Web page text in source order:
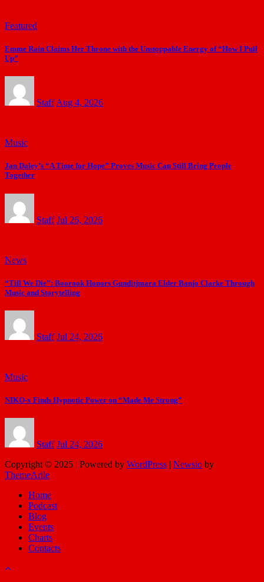
Featured
Emme Rain Claims Her Throne with the Unstoppable Energy of “How I Pull
Up”
Staff Aug 4, 2026
Music
Jan Daley’s “A Time for Hope” Proves Music Can Still Bring People
Together
Staff Jul 26, 2026
News
“Till We Die”: Boorook Honors Gunditjmara Elder Banjo Clarke Through
Music and Storytelling
Staff Jul 24, 2026
Music
NIKO-x Finds Hypnotic Power on “Made Me Strong”
Staff Jul 24, 2026
Copyright © 2025 | Powered by WordPress | Newsio by
ThemeArile
Home
Podcast
Blog
Events
Charts
Contacts